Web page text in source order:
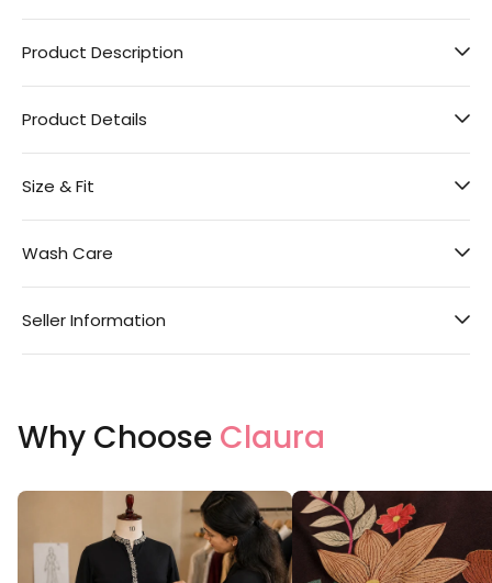
Product Description
Product Details
Size & Fit
Wash Care
Seller Information
Why Choose Claura